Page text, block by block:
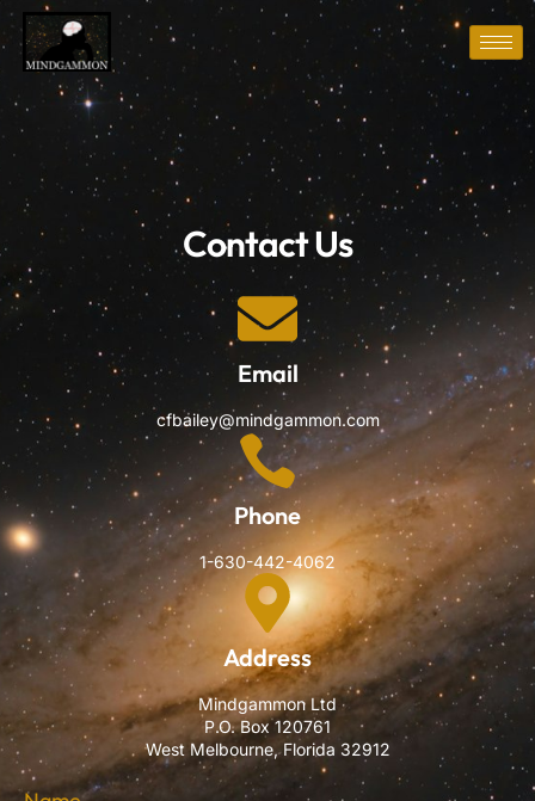
Contact Us
Email
cfbailey@mindgammon.com
Phone
1-630-442-4062
Address
Mindgammon Ltd
P.O. Box 120761
West Melbourne, Florida 32912